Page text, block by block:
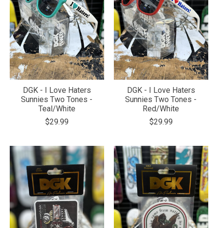
DGK - I Love Haters
Sunnies Two Tones -
Teal/White
$29.99
DGK - I Love Haters
Sunnies Two Tones -
Red/White
$29.99